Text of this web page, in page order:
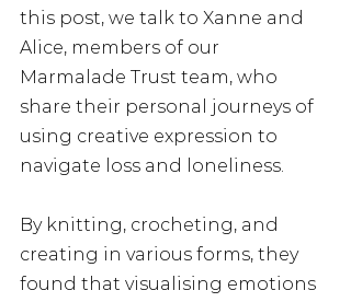
this post, we talk to Xanne and
Alice, members of our
Marmalade Trust team, who
share their personal journeys of
using creative expression to
navigate loss and loneliness.
By knitting, crocheting, and
creating in various forms, they
found that visualising emotions